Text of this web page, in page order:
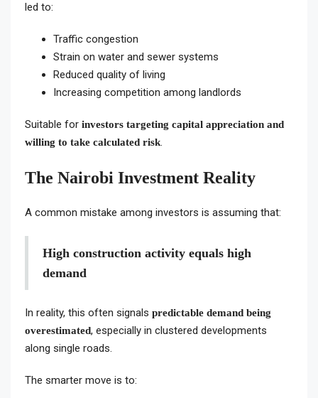
led to:
Traffic congestion
Strain on water and sewer systems
Reduced quality of living
Increasing competition among landlords
Suitable for investors targeting capital appreciation and
willing to take calculated risk.
The Nairobi Investment Reality
A common mistake among investors is assuming that:
High construction activity equals high
demand
In reality, this often signals predictable demand being
overestimated, especially in clustered developments
along single roads.
The smarter move is to: